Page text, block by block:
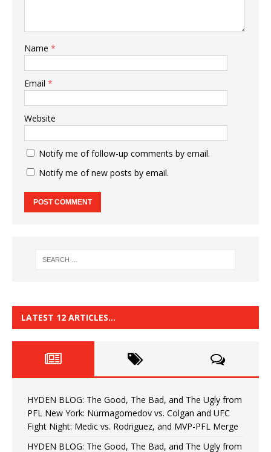
Name *
Email *
Website
Notify me of follow-up comments by email.
Notify me of new posts by email.
LATEST 12 ARTICLES…
HYDEN BLOG: The Good, The Bad, and The Ugly from
PFL New York: Nurmagomedov vs. Colgan and UFC
Fight Night: Medic vs. Rodriguez, and MVP-PFL Merge
HYDEN BLOG: The Good, The Bad, and The Ugly from